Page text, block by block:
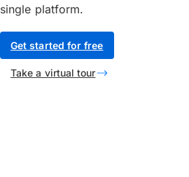
single platform.
Get started for free
Take a virtual tour